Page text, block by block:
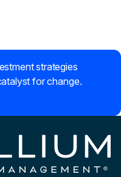
strategies
for change.